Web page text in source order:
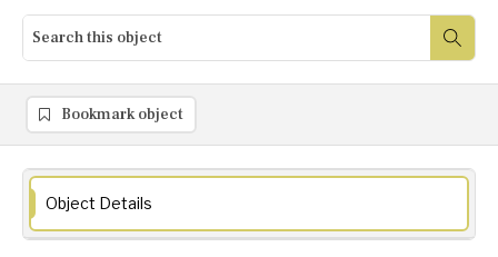
Bookmark object
Object Details